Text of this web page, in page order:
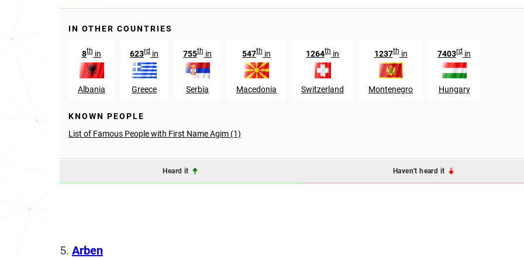
IN OTHER COUNTRIES
8th in
Albania
623rd in
Greece
755th in
Serbia
547th in
Macedonia
1264th in
Switzerland
1237thin
Montenegro
7403rd in
Hungary
KNOWN PEOPLE
List of Famous People with First Name Agim (1)
Heard it Haven't heard it
5. Arben